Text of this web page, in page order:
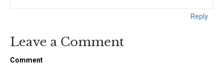
Reply
Leave a Comment
Comment